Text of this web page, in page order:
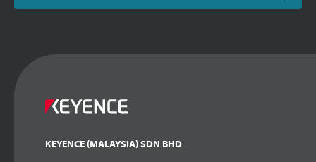
KEYENCE (MALAYSIA) SDN BHD